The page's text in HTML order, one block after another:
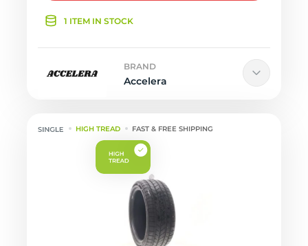
1 ITEM IN STOCK
BRAND
Accelera
HIGH TREAD FAST & FREE SHIPPING